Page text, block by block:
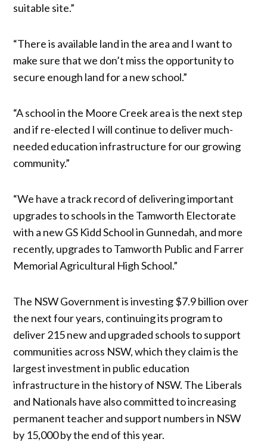
suitable site.”
“There is available land in the area and I want to
make sure that we don’t miss the opportunity to
secure enough land for a new school.”
“A school in the Moore Creek area is the next step
and if re-elected I will continue to deliver much-
needed education infrastructure for our growing
community.”
“We have a track record of delivering important
upgrades to schools in the Tamworth Electorate
with a new GS Kidd School in Gunnedah, and more
recently, upgrades to Tamworth Public and Farrer
Memorial Agricultural High School.”
The NSW Government is investing $7.9 billion over
the next four years, continuing its program to
deliver 215 new and upgraded schools to support
communities across NSW, which they claim is the
largest investment in public education
infrastructure in the history of NSW. The Liberals
and Nationals have also committed to increasing
permanent teacher and support numbers in NSW
by 15,000 by the end of this year.